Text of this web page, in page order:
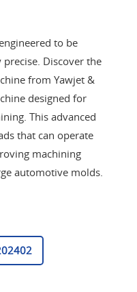
to be
Discover the
from Yawjet &
designed for
This advanced
that can operate
machining
automotive molds.